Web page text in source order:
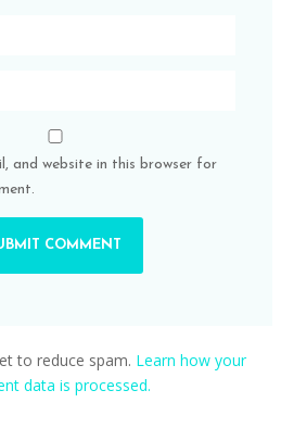
and website in this browser for
to reduce spam. Learn how your
data is processed.